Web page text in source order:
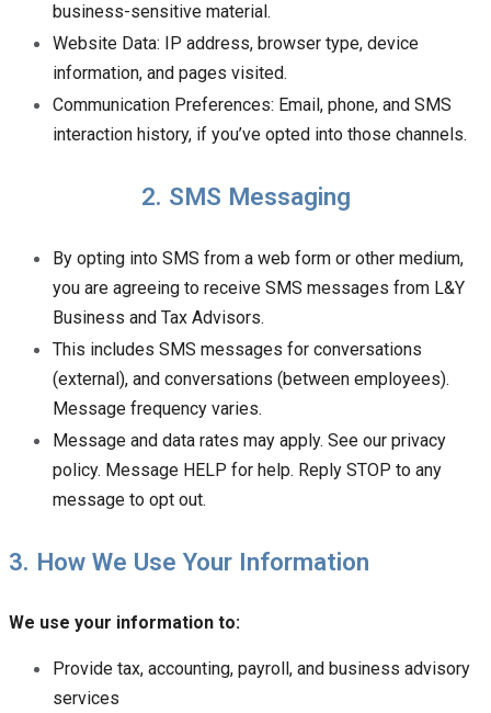
business-sensitive material.
Website Data: IP address, browser type, device
information, and pages visited.
Communication Preferences: Email, phone, and SMS
interaction history, if you’ve opted into those channels.
2. SMS Messaging
By opting into SMS from a web form or other medium,
you are agreeing to receive SMS messages from L&Y
Business and Tax Advisors.
This includes SMS messages for conversations
(external), and conversations (between employees).
Message frequency varies.
Message and data rates may apply. See our privacy
policy. Message HELP for help. Reply STOP to any
message to opt out.
3. How We Use Your Information
We use your information to:
Provide tax, accounting, payroll, and business advisory
services